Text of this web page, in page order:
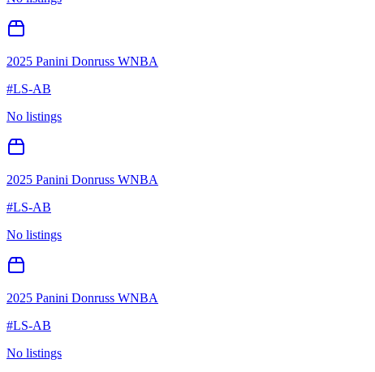
2025 Panini Donruss WNBA
#LS-AB
No listings
2025 Panini Donruss WNBA
#LS-AB
No listings
2025 Panini Donruss WNBA
#LS-AB
No listings